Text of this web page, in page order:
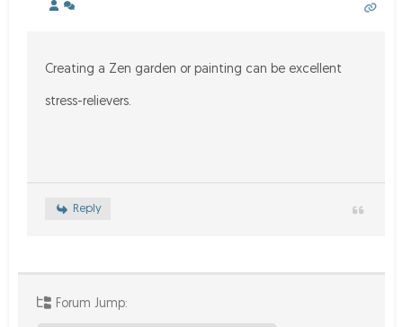
Creating a Zen garden or painting can be excellent
stress-relievers.
Reply
Forum Jump: